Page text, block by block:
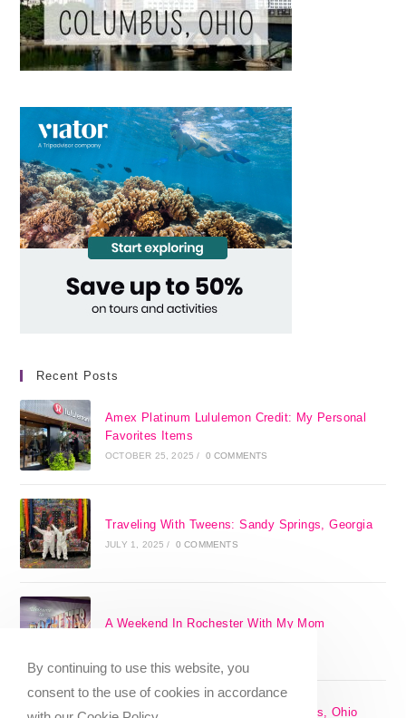
Recent Posts
Amex Platinum Lululemon Credit: My Personal
Favorites Items
OCTOBER 25, 2025 / 0 COMMENTS
Traveling With Tweens: Sandy Springs, Georgia
JULY 1, 2025 / 0 COMMENTS
A Weekend In Rochester With My Mom
The 17 Best Day Trips From Columbus, Ohio
By continuing to use this website, you
consent to the use of cookies in accordance